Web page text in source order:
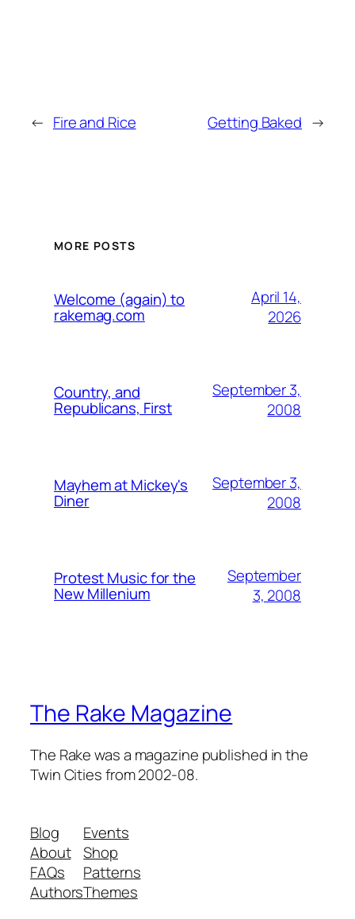
← Fire and Rice Getting Baked →
MORE POSTS
Welcome (again) to
rakemag.com
April 14,
2026
Country, and
Republicans, First
September 3,
2008
Mayhem at Mickey's
Diner
September 3,
2008
Protest Music for the
New Millenium
September
3, 2008
The Rake Magazine
The Rake was a magazine published in the
Twin Cities from 2002-08.
Blog
About
FAQs
Authors
Events
Shop
Patterns
Themes